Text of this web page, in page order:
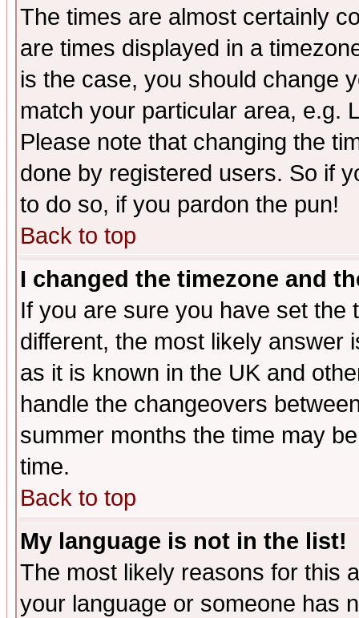
The times are almost certainly
are times displayed in a
is the case, you should change
match your particular area, e.g.
Please note that changing the
done by registered users. So if
to do so, if you pardon the pun!
Back to top
I changed the timezone and
If you are sure you have set the
different, the most likely answer
as it is known in the UK and
handle the changeovers
summer months the time may
time.
Back to top
My language is not in the list!
The most likely reasons for this
your language or someone has